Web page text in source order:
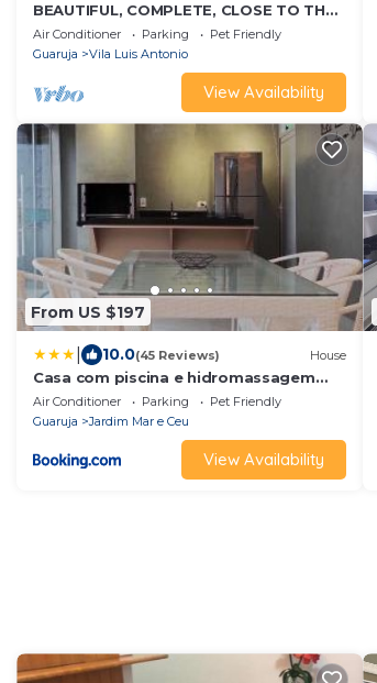
BEAUTIFUL, COMPLETE, CLOSE TO THE
BEACH, TOTAL LEISURE, BARBECUE ON
THE BALCONY
Air Conditioner Parking
Pet Friendly
Guaruja
Vila Luis Antonio
View Availability
From US $197
10.0(45 Reviews) House
Casa com piscina e hidromassagem
praia Enseada.
Air Conditioner Parking
Pet Friendly
Guaruja
Jardim Mar e Ceu
View Availability